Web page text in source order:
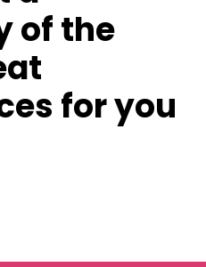
of the
for you